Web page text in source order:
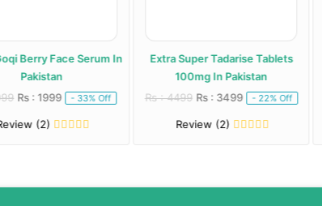
Berry Face Serum In
Pakistan
Rs : 1999 - 33% Off
(2)
Extra Super Tadarise Tablets
100mg In Pakistan
Rs : 4499 Rs : 3499 - 22% Off
Review (2)